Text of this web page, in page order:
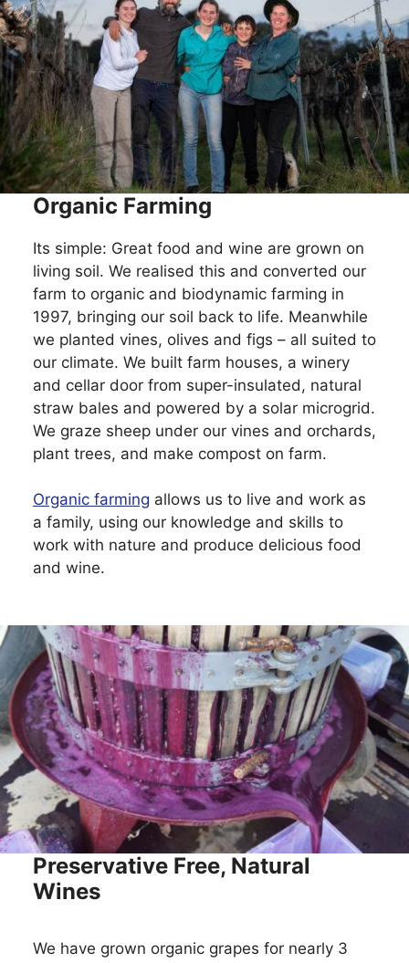
Organic Farming
Its simple: Great food and wine are grown on
living soil. We realised this and converted our
farm to organic and biodynamic farming in
1997, bringing our soil back to life. Meanwhile
we planted vines, olives and figs – all suited to
our climate. We built farm houses, a winery
and cellar door from super-insulated, natural
straw bales and powered by a solar microgrid.
We graze sheep under our vines and orchards,
plant trees, and make compost on farm.
Organic farming allows us to live and work as
a family, using our knowledge and skills to
work with nature and produce delicious food
and wine.
Preservative Free, Natural
Wines
We have grown organic grapes for nearly 3